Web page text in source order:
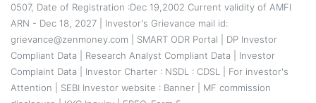
0507, Date of Registration :Dec 19,2002 Current validity of AMFI
ARN - Dec 18, 2027 | Investor's Grievance mail id:
grievance@zenmoney.com | SMART ODR Portal
DP Investor
Compliant Data
Research Analyst Compliant Data
Investor
Complaint Data
Investor Charter : NSDL : CDSL
For investor's
Attention
SEBI Investor website : Banner
MF commission